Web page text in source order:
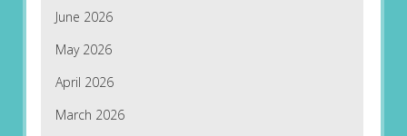
June 2026
May 2026
April 2026
March 2026